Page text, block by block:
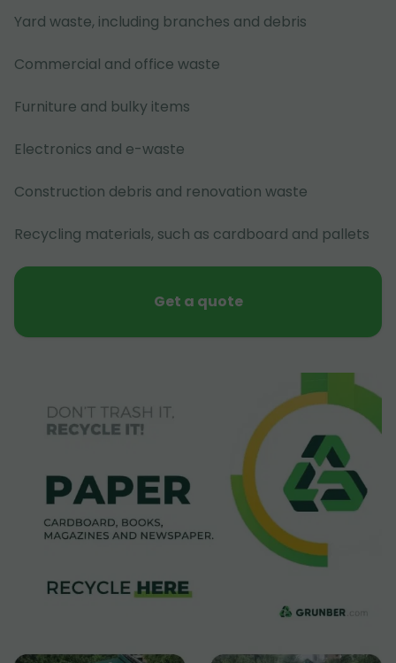
Yard waste, including branches and debris
Commercial and office waste
Furniture and bulky items
Electronics and e-waste
Construction debris and renovation waste
Recycling materials, such as cardboard and pallets
Get a quote